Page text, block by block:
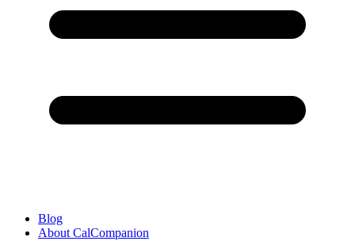
Blog
About CalCompanion